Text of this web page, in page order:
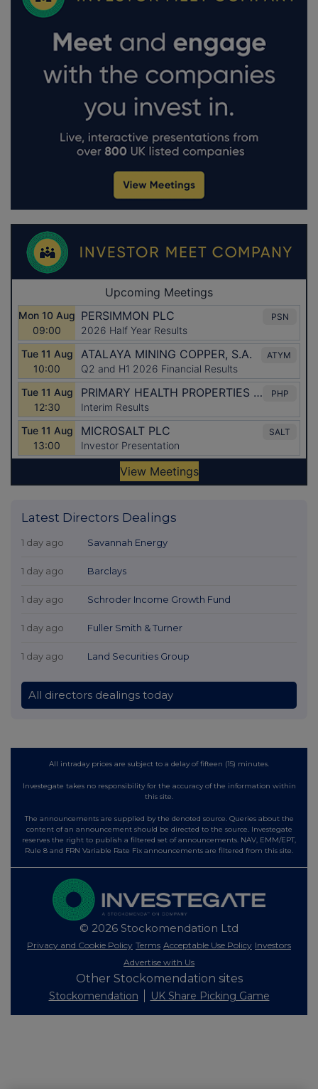
Latest Directors Dealings
1 day ago Savannah Energy
1 day ago Barclays
1 day ago Schroder Income Growth Fund
1 day ago Fuller Smith & Turner
1 day ago Land Securities Group
All directors dealings today
All intraday prices are subject to a delay of fifteen (15) minutes.
Investegate takes no responsibility for the accuracy of the information within
this site.
The announcements are supplied by the denoted source. Queries about the
content of an announcement should be directed to the source. Investegate
reserves the right to publish a filtered set of announcements. NAV, EMM/EPT,
Rule 8 and FRN Variable Rate Fix announcements are filtered from this site.
© 2026 Stockomendation Ltd
Privacy and Cookie Policy Terms Acceptable Use Policy Investors
Advertise with Us
Other Stockomendation sites
Stockomendation UK Share Picking Game